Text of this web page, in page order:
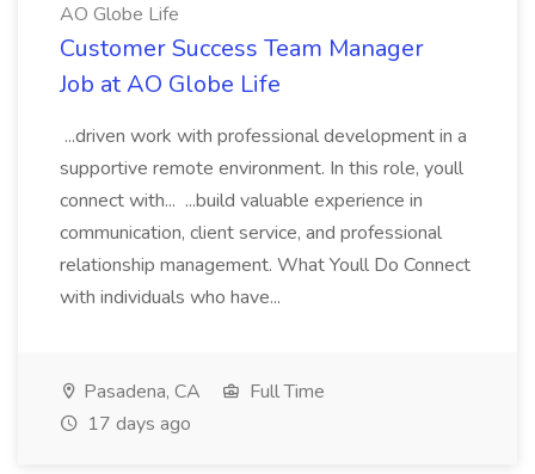
AO Globe Life
Customer Success Team Manager
Job at AO Globe Life
...driven work with professional development in a
supportive remote environment. In this role, youll
connect with... ...build valuable experience in
communication, client service, and professional
relationship management. What Youll Do Connect
with individuals who have...
Pasadena, CA
Full Time
17 days ago